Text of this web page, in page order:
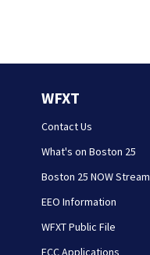
WFXT
Contact Us
What's on Boston 25
Boston 25 NOW Stream
EEO Information
WFXT Public File
FCC Applications